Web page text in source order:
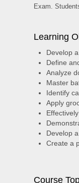
Exam.
Learning
Develop
Define
Analyze
Master
Identify
Apply
Develop
Create a
Course